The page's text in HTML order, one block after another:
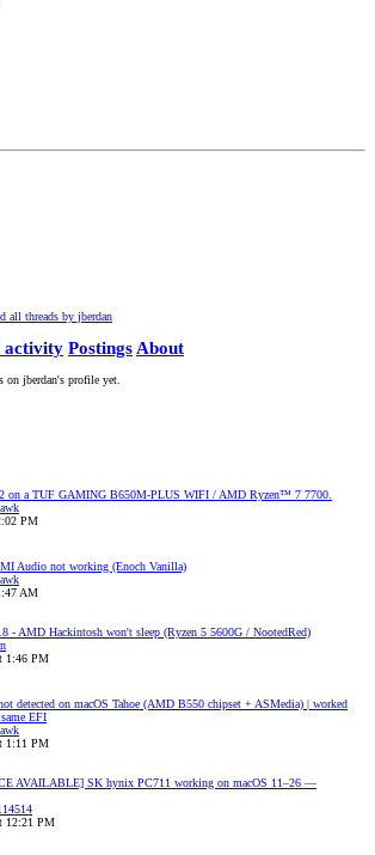
all threads by jberdan
activity Postings About
on jberdan's profile yet.
on a TUF GAMING B650M-PLUS WIFI / AMD Ryzen™ 7 7700.
PM
Audio not working (Enoch Vanilla)
AM
- AMD Hackintosh won't sleep (Ryzen 5 5600G / NootedRed)
1:46 PM
detected on macOS Tahoe (AMD B550 chipset + ASMedia) | worked
EFI
1:11 PM
AVAILABLE] SK hynix PC711 working on macOS 11–26 —
12:21 PM